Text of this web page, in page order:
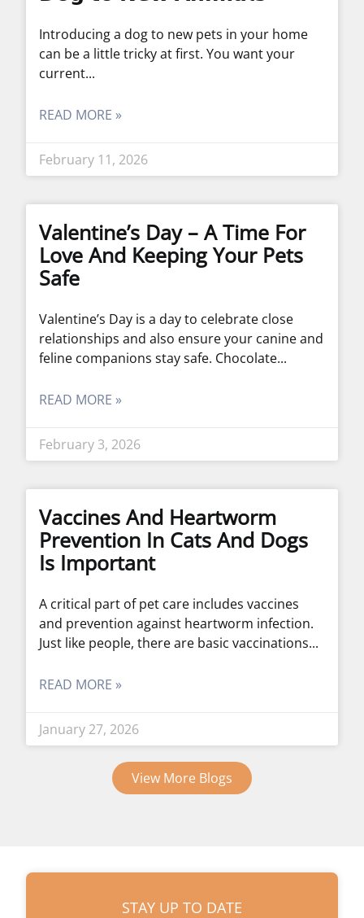
Introducing a dog to new pets in your home
can be a little tricky at first. You want your
current
READ MORE »
February 11, 2026
Valentine’s Day – A Time For
Love And Keeping Your Pets
Safe
Valentine’s Day is a day to celebrate close
relationships and also ensure your canine and
feline companions stay safe. Chocolate
READ MORE »
February 3, 2026
Vaccines And Heartworm
Prevention In Cats And Dogs
Is Important
A critical part of pet care includes vaccines
and prevention against heartworm infection.
Just like people, there are basic vaccinations
READ MORE »
January 27, 2026
View More Blogs
STAY UP TO DATE